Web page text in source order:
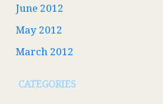
June 2012
May 2012
March 2012
CATEGORIES